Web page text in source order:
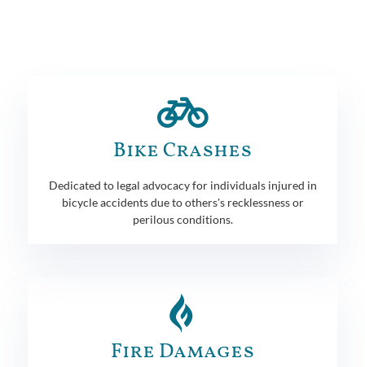
Bike Crashes
Dedicated to legal advocacy for individuals injured in
bicycle accidents due to others's recklessness or
perilous conditions.
Fire Damages